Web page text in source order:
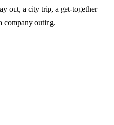
out, a city trip, a get-together
company outing.